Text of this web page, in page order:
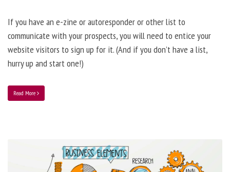
If you have an e-zine or autoresponder or other list to
communicate with your prospects, you will need to entice your
website visitors to sign up for it. (And if you don’t have a list,
hurry up and start one!)
Read More